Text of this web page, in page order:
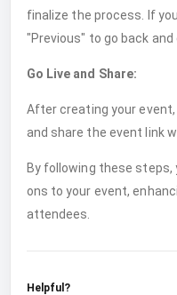
finalize the process. If
"Previous" to go back
Go Live and Share:
After creating your
and share the event link
By following these steps,
ons to your event,
attendees.
Helpful?